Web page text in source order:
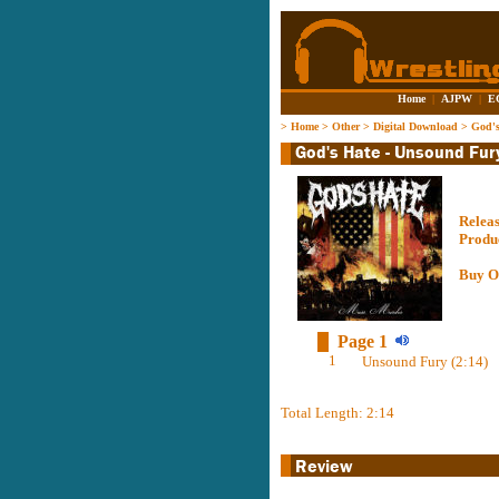
Home | AJPW |
> Home> Other> Digital Download >
Buy
Page 1
1 Unsound Fury (2:14)
Total Length: 2:14